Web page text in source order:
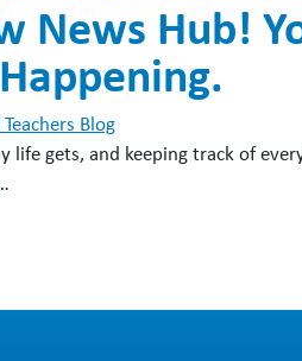
News Hub!
Blog
life gets, and keeping track of